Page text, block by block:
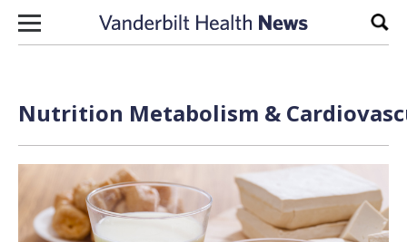
Skip to content
Nutrition Metabolism &